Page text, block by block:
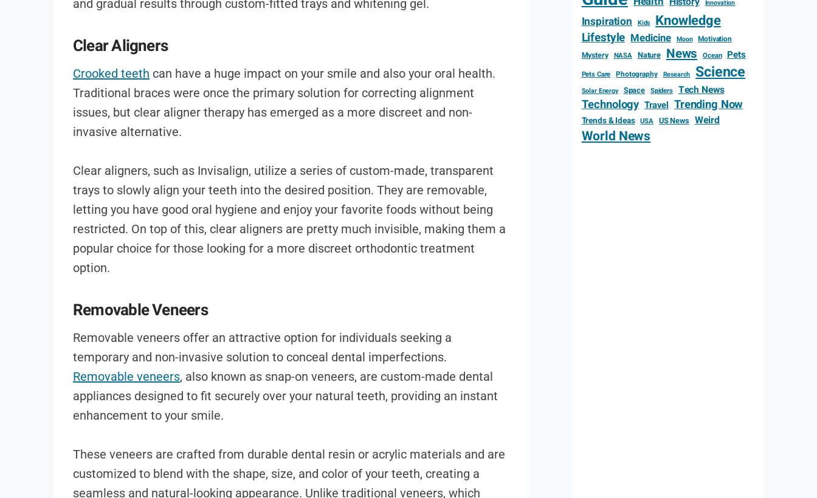
and gradual results through custom-fitted trays and whitening gel.
Clear Aligners
Crooked teeth can have a huge impact on your smile and also your oral health.
Traditional braces were once the primary solution for correcting alignment
issues, but clear aligner therapy has emerged as a more discreet and non-
invasive alternative.
Clear aligners, such as Invisalign, utilize a series of custom-made, transparent
trays to slowly align your teeth into the desired position. They are removable,
letting you have good oral hygiene and enjoy your favorite foods without being
restricted. On top of this, clear aligners are pretty much invisible, making them a
popular choice for those looking for a more discreet orthodontic treatment
option.
Removable Veneers
Removable veneers offer an attractive option for individuals seeking a
temporary and non-invasive solution to conceal dental imperfections.
Removable veneers, also known as snap-on veneers, are custom-made dental
appliances designed to fit securely over your natural teeth, providing an instant
enhancement to your smile.
These veneers are crafted from durable dental resin or acrylic materials and are
customized to blend with the shape, size, and color of your teeth, creating a
seamless and natural-looking appearance. Unlike traditional veneers, which
Innovation
Inspiration Kids Knowledge
Lifestyle Medicine Moon Motivation
Mystery NASA Nature News Ocean Pets
Pets Care Photography Research Science
Solar Energy Space Spiders Tech News
Technology Travel Trending Now
Trends & Ideas USA US News Weird
World News